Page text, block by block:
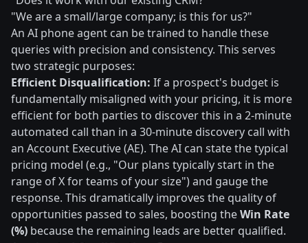
"We are a small/large company; is this for us?"
An AI phone agent can be trained to handle these
queries with precision and consistency. This serves
two strategic purposes:
Efficient Disqualification: If a prospect's budget is
fundamentally misaligned with your pricing, it is more
efficient for both parties to discover this in a 2-minute
automated call than in a 30-minute discovery call with
an Account Executive (AE). The AI can state the typical
pricing model (e.g., "Our plans typically start in the
range of X for teams of your size") and gauge the
response. This dramatically improves the quality of
opportunities passed to sales, boosting theWin Rate
(%) because the remaining leads are better qualified.